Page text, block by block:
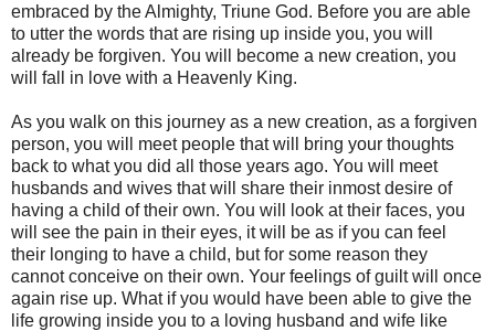
embraced by the Almighty, Triune God. Before you are able
to utter the words that are rising up inside you, you will
already be forgiven. You will become a new creation, you
will fall in love with a Heavenly King.
As you walk on this journey as a new creation, as a forgiven
person, you will meet people that will bring your thoughts
back to what you did all those years ago. You will meet
husbands and wives that will share their inmost desire of
having a child of their own. You will look at their faces, you
will see the pain in their eyes, it will be as if you can feel
their longing to have a child, but for some reason they
cannot conceive on their own. Your feelings of guilt will once
again rise up. What if you would have been able to give the
life growing inside you to a loving husband and wife like